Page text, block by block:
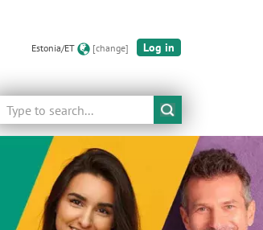
Estonia/ET [change] Log in
Search